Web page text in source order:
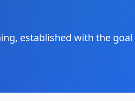
established with the